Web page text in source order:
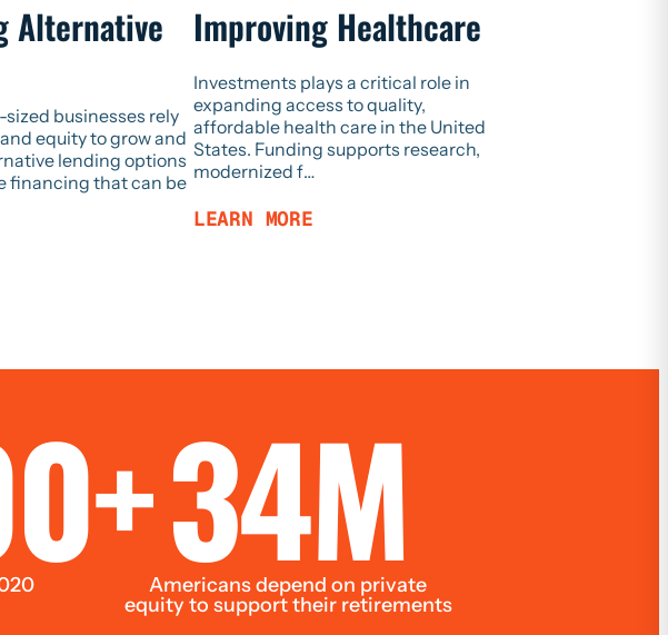
Alternative
businesses rely
equity to grow and
lending options
financing that can be
Improving Healthcare
Investments plays a critical role in
expanding access to quality,
affordable health care in the United
States. Funding supports research,
modernized f…
LEARN MORE
34M
Americans depend on private
equity to support their retirements